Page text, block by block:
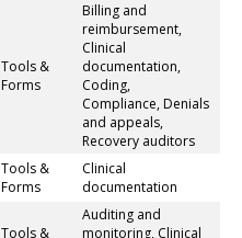
Tools &
Forms
Billing and
reimbursement,
Clinical
documentation,
Coding,
Compliance, Denials
and appeals,
Recovery auditors
Tools &
Forms
Clinical
documentation
Tools &
Auditing and
monitoring, Clinical